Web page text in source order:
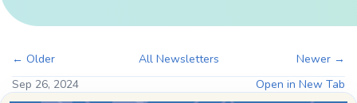
← Older All Newsletters
Newer →
Sep 26, 2024
Open in New Tab